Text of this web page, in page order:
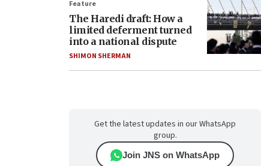
Feature
The Haredi draft: How a
limited deferment turned
into a national dispute
SHIMON SHERMAN
Get the latest updates in our WhatsApp
group.
Join JNS on WhatsApp